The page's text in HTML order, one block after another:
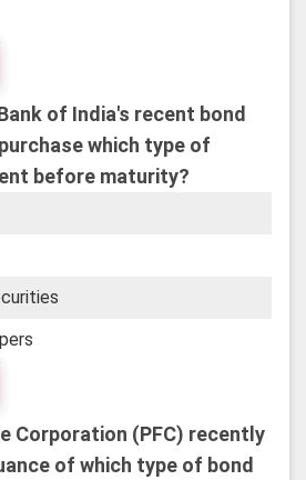
of India's recent bond
which type of
before maturity?
Corporation (PFC) recently
of which type of bond